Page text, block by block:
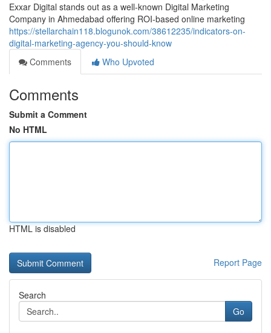
Exxar Digital stands out as a well-known Digital Marketing
Company in Ahmedabad offering ROI-based online marketing
https://stellarchain118.blogunok.com/38612235/indicators-on-
digital-marketing-agency-you-should-know
Comments
Who Upvoted
Comments
Submit a Comment
No HTML
HTML is disabled
Report Page
Search
Go